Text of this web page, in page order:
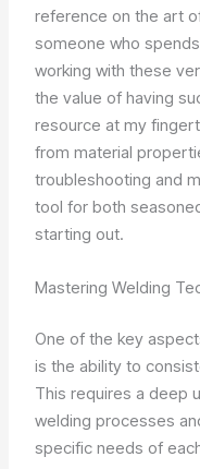
reference on the art
someone who
working with these
the value of having
resource at my
from material
troubleshooting and
tool for both
starting out.
Mastering Welding
One of the key
is the ability to
This requires a deep
welding processes
specific needs of